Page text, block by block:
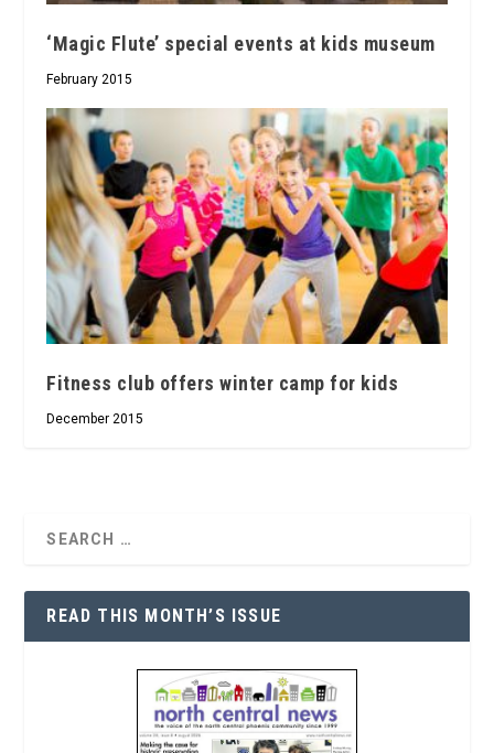
‘Magic Flute’ special events at kids museum
February 2015
Fitness club offers winter camp for kids
December 2015
READ THIS MONTH’S ISSUE